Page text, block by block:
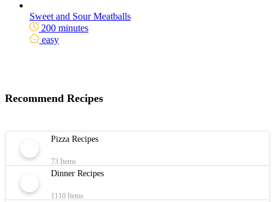
Sweet and Sour Meatballs
200 minutes
easy
Recommend Recipes
Pizza Recipes
73 Items
Dinner Recipes
1110 Items